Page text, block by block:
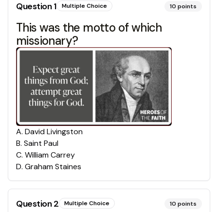
Question1 Multiple Choice 10 points
This was the motto of which
missionary?
A. David Livingston
B. Saint Paul
C. William Carrey
D. Graham Staines
Question2 Multiple Choice 10 points